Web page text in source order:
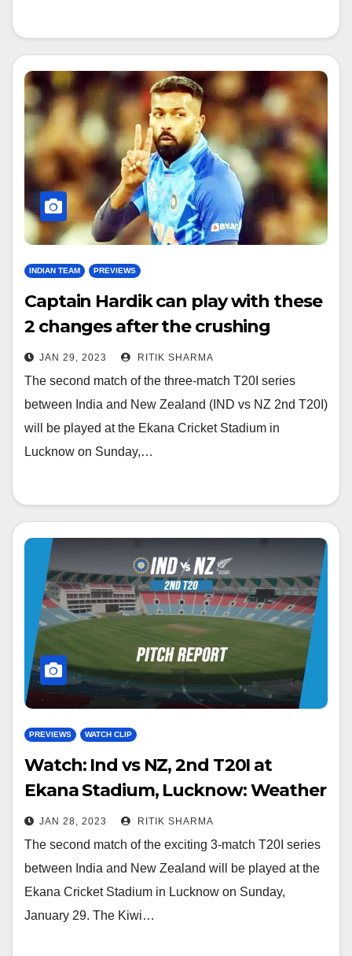
INDIAN TEAM PREVIEWS
Captain Hardik can play with these
2 changes after the crushing
defeat in the first T20I
JAN 29, 2023 RITIK SHARMA
The second match of the three-match T20I series
between India and New Zealand (IND vs NZ 2nd T20I)
will be played at the Ekana Cricket Stadium in
Lucknow on Sunday,…
PREVIEWS WATCH CLIP
Watch: Ind vs NZ, 2nd T20I at
Ekana Stadium, Lucknow: Weather
and Pitch Report
JAN 28, 2023 RITIK SHARMA
The second match of the exciting 3-match T20I series
between India and New Zealand will be played at the
Ekana Cricket Stadium in Lucknow on Sunday,
January 29. The Kiwi…